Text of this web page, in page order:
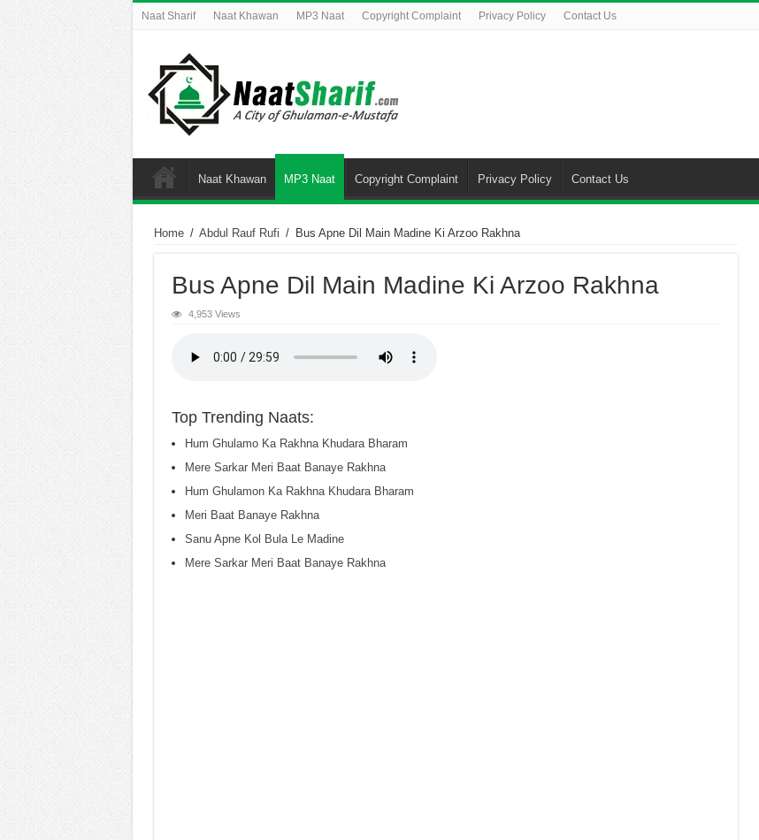
Naat Sharif Naat Khawan MP3 Naat Copyright Complaint Privacy Policy Contact Us
Naat Khawan MP3 Naat Copyright Complaint Privacy Policy Contact Us
Home / Abdul Rauf Rufi / Bus Apne Dil Main Madine Ki Arzoo Rakhna
Bus Apne Dil Main Madine Ki Arzoo Rakhna
4,953 Views
Top Trending Naats:
Hum Ghulamo Ka Rakhna Khudara Bharam
Mere Sarkar Meri Baat Banaye Rakhna
Hum Ghulamon Ka Rakhna Khudara Bharam
Meri Baat Banaye Rakhna
Sanu Apne Kol Bula Le Madine
Mere Sarkar Meri Baat Banaye Rakhna